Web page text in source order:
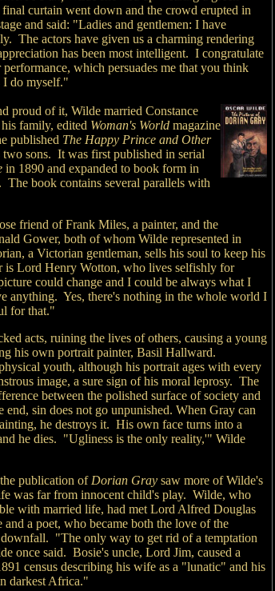
curtain went down and the crowd erupted in
and said: "Ladies and gentlemen: I have
The actors have given us a charming rendering
has been most intelligent. I congratulate
which persuades me that you think
I do myself."
proud of it, Wilde married Constance
family, edited Woman's World magazine
published The Happy Prince and Other
sons. It was first published in serial
in 1890 and expanded to book form in
The book contains several parallels with
friend of Frank Miles, a painter, and the
Gower, both of whom Wilde represented in
a Victorian gentleman, sells his soul to keep his
is Lord Henry Wotton, who lives selfishly for
could change and I could be always what I
anything. Yes, there's nothing in the whole world I
for that."
acts, ruining the lives of others, causing a young
his own portrait painter, Basil Hallward.
youth, although his portrait ages with every
image, a sure sign of his moral leprosy. The
between the polished surface of society and
sin does not go unpunished. When Gray can
he destroys it. His own face turns into a
he dies. "Ugliness is the only reality,'" Wilde
publication of Dorian Gray saw more of Wilde's
was far from innocent child's play. Wilde, who
with married life, had met Lord Alfred Douglas
a poet, who became both the love of the
"The only way to get rid of a temptation
once said. Bosie's uncle, Lord Jim, caused a
census describing his wife as a "lunatic" and his
darkest Africa."